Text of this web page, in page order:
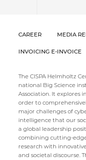
CAREER MEDIA
INVOICING E-INVOICE
The CISPA Helmholtz
national Big Science
Association. It explores
order to
major challenges of
intelligence that our
a global leadership
combining cutting-
research with
and societal discourse.